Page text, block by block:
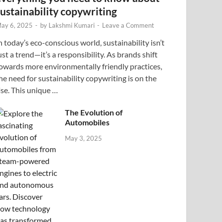
copywriting
6, 2025 - by Lakshmi Kumari - Leave a Comment
today’s eco-conscious world, sustainability isn’t
a trend—it’s a responsibility. As brands shift
more environmentally friendly practices,
need for sustainability copywriting is on the
This unique …
The Evolution of
Automobiles
May 3, 2025